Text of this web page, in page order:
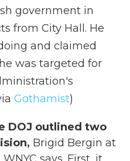
government in
from City Hall. He
and claimed
was targeted for
Gothamist)
DOJ outlined two
Brigid Bergin at